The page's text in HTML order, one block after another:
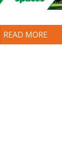
READ MORE